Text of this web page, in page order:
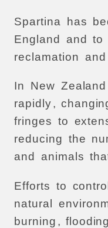
Spartina has
England
and to
reclamation
and
In New Zealand
rapidly,
fringes to
reducing the
and
animals
Efforts to
natural
burning , flooding